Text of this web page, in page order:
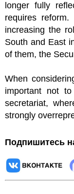
longer fully
requires
increasing the
South and East
of them, the
When
important not
secretariat,
strongly
Подпишитесь